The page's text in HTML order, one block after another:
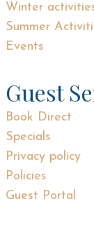
Winter
Summer
Events
Guest
Book Direct
Specials
Privacy policy
Policies
Guest Portal